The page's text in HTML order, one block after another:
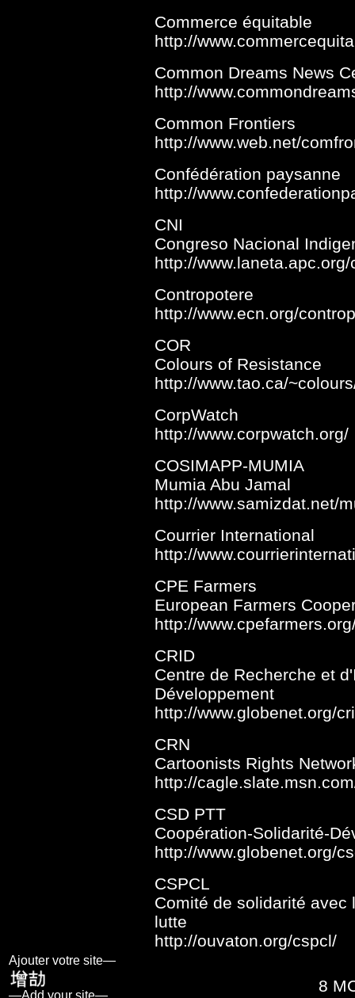
Commerce équitable
http://
Common Dreams News
http://
Common Frontiers
http://www.web.net/
Confédération paysanne
http://
CNI
Congreso Nacional
http://www.laneta.apc.org/
Contropotere
http://www.ecn.org/
COR
Colours of Resistance
http://www.tao.ca/
CorpWatch
http://www.corpwatch.org/
COSIMAPP-MUMIA
Mumia Abu Jamal
http://www.samizdat.net/
Courrier International
http://
CPE Farmers
European Farmers
http://
CRID
Centre de Recherche et
Développement
http://www.globenet.org/
CRN
Cartoonists Rights
http://
CSD PTT
Coopération-Solidarité-
http://www.globenet.org/
CSPCL
Comité de solidarité
lutte
http://ouvaton.org/cspcl/
Ajouter votre site—
—Add your site—
8